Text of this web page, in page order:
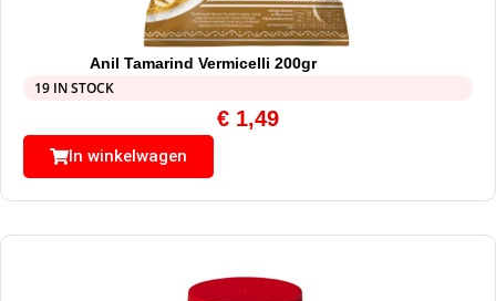
Anil Tamarind Vermicelli 200gr
19 IN STOCK
€ 1,49
In winkelwagen